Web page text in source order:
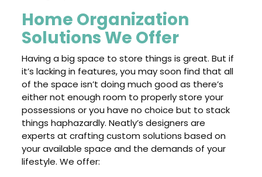
Home Organization
Solutions We Offer
Having a big space to store things is great. But if
it’s lacking in features, you may soon find that all
of the space isn’t doing much good as there’s
either not enough room to properly store your
possessions or you have no choice but to stack
things haphazardly. Neatly’s designers are
experts at crafting custom solutions based on
your available space and the demands of your
lifestyle. We offer: